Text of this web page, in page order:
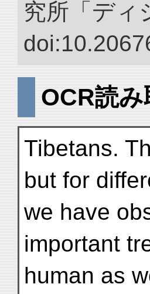
究所「ディ
OCR読
Tibetans.
but for
we have
important
human as